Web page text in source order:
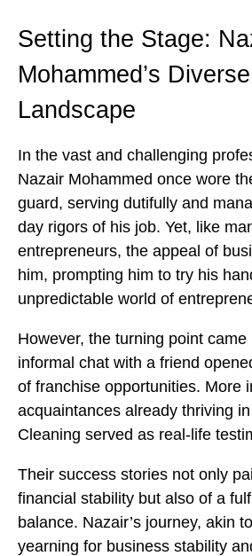
Setting the Stage:
Mohammed’s
Landscape
In the vast and challenging
Nazair Mohammed once wore
guard, serving dutifully and
day rigors of his job. Yet, like
entrepreneurs, the appeal of
him, prompting him to try his
unpredictable world of
However, the turning point came
informal chat with a friend
of franchise opportunities. More
acquaintances already thriving
Cleaning served as real-life
Their success stories not only
financial stability but also of a
balance. Nazair’s journey, akin
yearning for business stability